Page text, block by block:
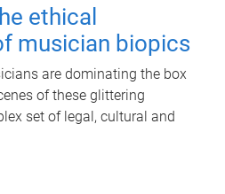
ethical
musician biopics
are dominating the box
of these glittering
set of legal, cultural and